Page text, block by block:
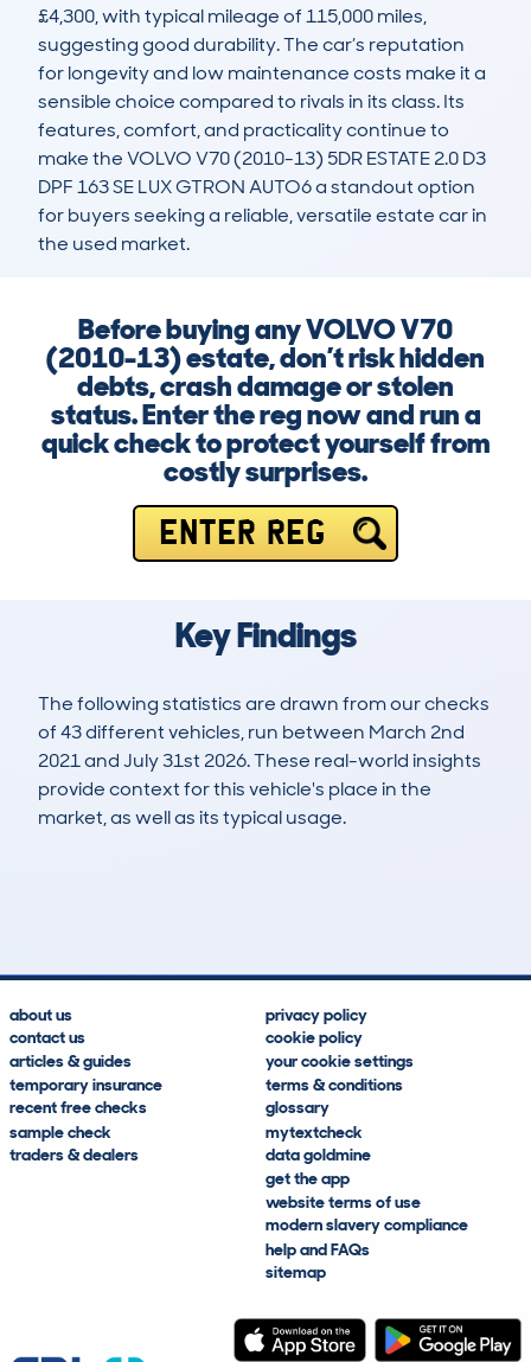
£4,300, with typical mileage of 115,000 miles,
suggesting good durability. The car’s reputation
for longevity and low maintenance costs make it a
sensible choice compared to rivals in its class. Its
features, comfort, and practicality continue to
make the VOLVO V70 (2010-13) 5DR ESTATE 2.0 D3
DPF 163 SE LUX GTRON AUTO6 a standout option
for buyers seeking a reliable, versatile estate car in
the used market.
Before buying any VOLVO V70
(2010-13) estate, don’t risk hidden
debts, crash damage or stolen
status. Enter the reg now and run a
quick check to protect yourself from
costly surprises.
ENTER REG
Key Findings
The following statistics are drawn from our checks
of 43 different vehicles, run between March 2nd
2021 and July 31st 2026. These real-world insights
provide context for this vehicle's place in the
market, as well as its typical usage.
about us
contact us
articles & guides
temporary insurance
recent free checks
sample check
traders & dealers
privacy policy
cookie policy
your cookie settings
terms & conditions
glossary
mytextcheck
data goldmine
get the app
website terms of use
modern slavery compliance
help and FAQs
sitemap